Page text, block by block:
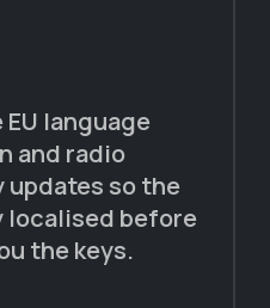
EU language
and radio
so the
localised before
the keys.